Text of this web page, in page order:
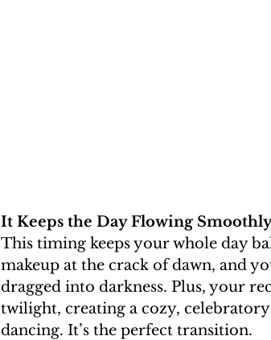
It Keeps the Day Flowing
This timing keeps your whole day
makeup at the crack of dawn, and
dragged into darkness. Plus, your
twilight, creating a cozy,
dancing. It’s the perfect transition.